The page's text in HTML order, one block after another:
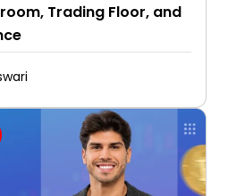
Trading Floor, and